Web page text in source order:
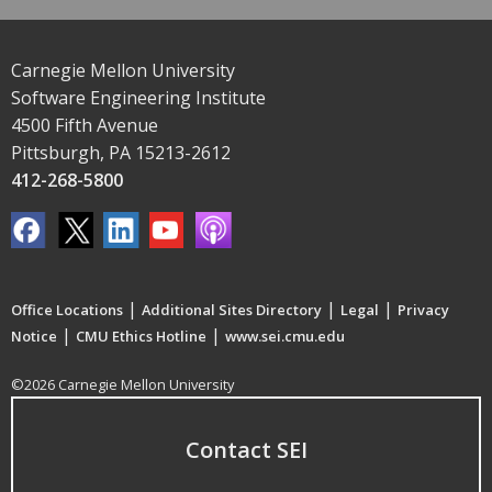
Carnegie Mellon University
Software Engineering Institute
4500 Fifth Avenue
Pittsburgh, PA 15213-2612
412-268-5800
Office Locations | Additional Sites Directory | Legal | Privacy
Notice | CMU Ethics Hotline | www.sei.cmu.edu
©2026 Carnegie Mellon University
Contact SEI